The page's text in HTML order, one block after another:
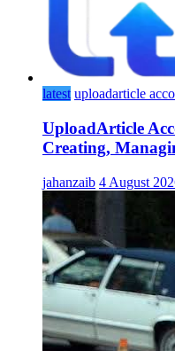
latest uploadarticle
UploadArticle
Creating,
jahanzaib 4 August